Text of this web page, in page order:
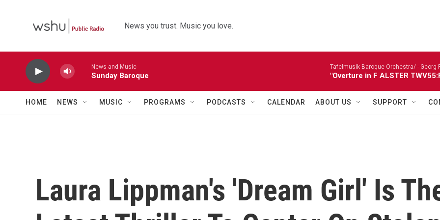
News you trust. Music you love.
News and Music
Sunday Baroque
Tafelmusik Baroque Orchestra/ - Georg
"Overture in F ALSTER
HOME NEWS MUSIC PROGRAMS PODCASTS CALENDAR ABOUT US SUPPORT
Laura Lippman's 'Dream Girl' Is